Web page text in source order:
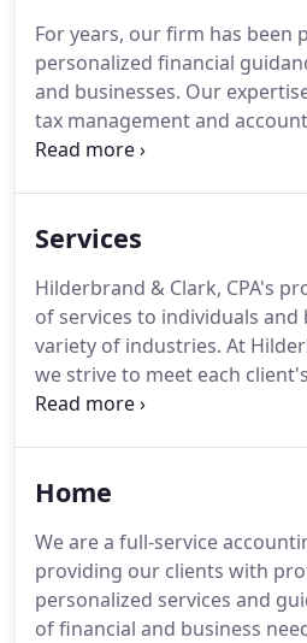
For years, our firm has been
personalized financial
and businesses. Our
tax management and
in-depth services such as
taking a proactive approach
an understanding of our
research, and sound analysis.
Services
Hilderbrand & Clark, CPA's
of services to individuals and
variety of industries. At
we strive to meet each
planning for the future and
guide our clients through a
that minimize your tax
cash flow and keep you on
goals.
Home
We are a full-service
providing our clients with
personalized services and
of financial and business